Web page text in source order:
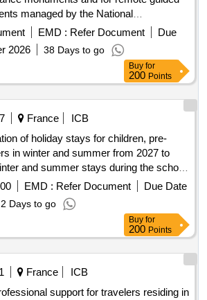
managed by the National
EMD : Refer Document
Due
2026 38 Days to go
Buy for
200 Points
France
ICB
of holiday stays for children, pre-
in winter and summer from 2027 to
and summer stays during the school
france and abroad, for children, pre-
aged 6 to 17.
EMD : Refer Document
Due Date
2 Days to go
Buy for
200 Points
France
ICB
support for travelers residing in